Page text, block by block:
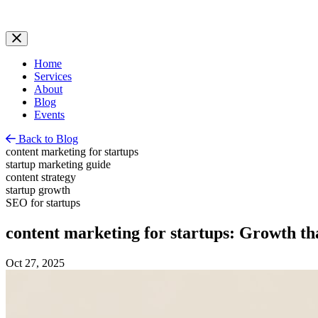
Home
Services
About
Blog
Events
Back to Blog
content marketing for startups
startup marketing guide
content strategy
startup growth
SEO for startups
content marketing for startups: Growth
Oct 27, 2025